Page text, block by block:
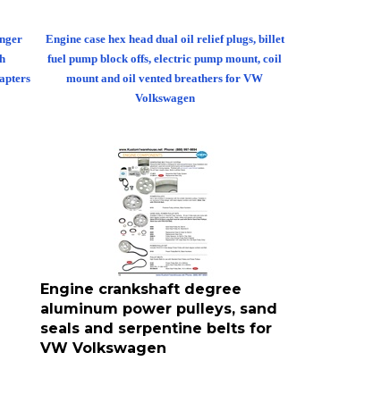
Engine crankshaft degree
aluminum power pulleys, sand
seals and serpentine belts for
VW Volkswagen